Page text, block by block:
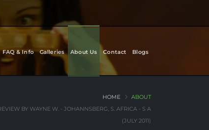
FAQ & Info Galleries About Us Contact Blogs
HOME
ABOUT
BY WAYNE W. - JOHANNSBERG, S. AFRICA - S A
(JULY 2011)